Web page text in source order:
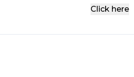
Click here